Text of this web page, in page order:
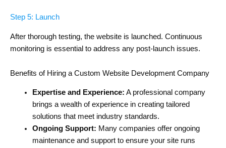
Step 5: Launch
After thorough testing, the website is launched. Continuous
monitoring is essential to address any post-launch issues.
Benefits of Hiring a Custom Website Development Company
Expertise and Experience: A professional company
brings a wealth of experience in creating tailored
solutions that meet industry standards.
Ongoing Support: Many companies offer ongoing
maintenance and support to ensure your site runs